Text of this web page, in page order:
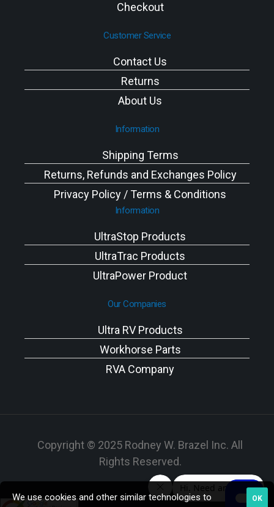
Checkout
Customer Service
Contact Us
Returns
About Us
Information
Shipping Terms
Returns, Refunds and Exchanges Policy
Privacy Policy / Terms & Conditions
Information
UltraStop Products
UltraTrac Products
UltraPower Product
Our Companies
Ultra RV Products
Workhorse Parts
RVA Company
Copyright © 2025 Rodney W. Brazel Inc. All
Rights Reserved.
OK
We use cookies and other similar technologies to